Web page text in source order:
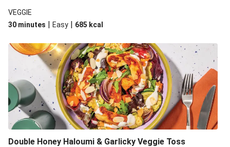
VEGGIE
30 minutes | Easy | 685 kcal
Double Honey Haloumi & Garlicky Veggie Toss